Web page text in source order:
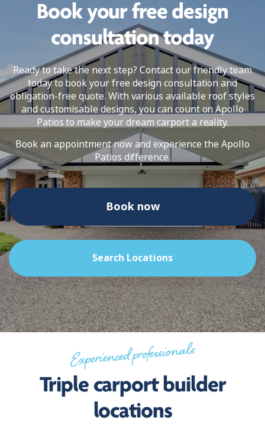
Book your free design
consultation today
Ready to take the next step? Contact our friendly team
today to book your free design consultation and
obligation-free quote. With various available roof styles
and customisable designs, you can count on Apollo
Patios to make your dream carport a reality.
Book an appointment now and experience the Apollo
Patios difference.
Book now
Search Locations
Experienced professionals
Triple carport builder
locations